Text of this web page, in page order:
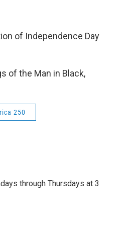
of Independence Day
of the Man in Black,
250
through Thursdays at 3